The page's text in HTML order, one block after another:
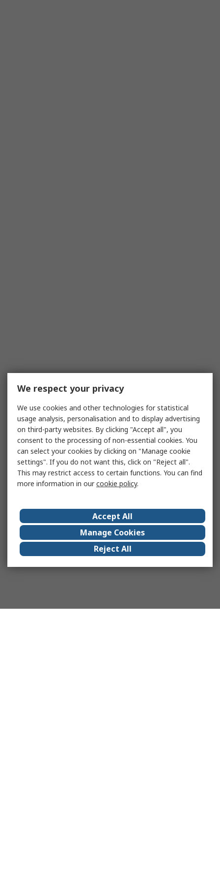
We respect your privacy
We use cookies and other technologies for statistical
usage analysis, personalisation and to display advertising
on third-party websites. By clicking "Accept all", you
consent to the processing of non-essential cookies. You
can select your cookies by clicking on "Manage cookie
settings". If you do not want this, click on "Reject all".
This may restrict access to certain functions. You can find
more information in ourcookie policy.
Accept All
Manage Cookies
Reject All